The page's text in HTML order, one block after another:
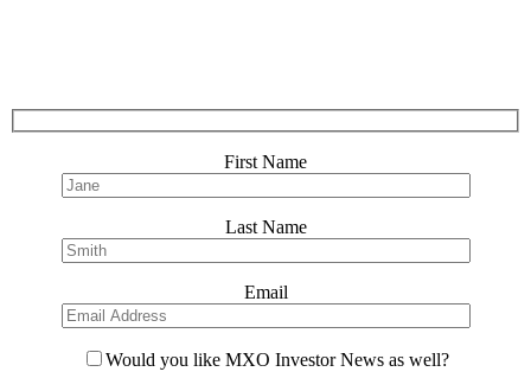
First Name
Last Name
Email
Would you like MXO Investor News as well?